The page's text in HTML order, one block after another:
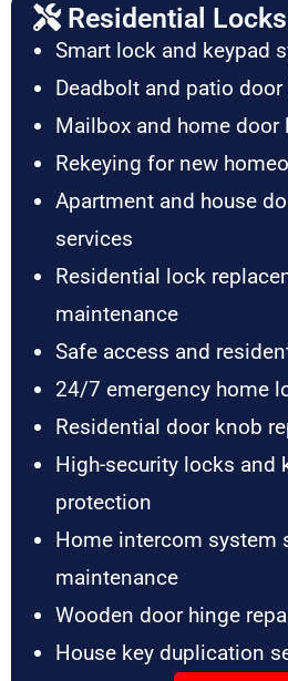
Residential
Smart lock and keypad
Deadbolt and patio
Mailbox and home door
Rekeying for new
Apartment and house
services
Residential lock
maintenance
Safe access and
24/7 emergency home
Residential door knob
High-security locks and
protection
Home intercom system
maintenance
Wooden door hinge
House key duplication